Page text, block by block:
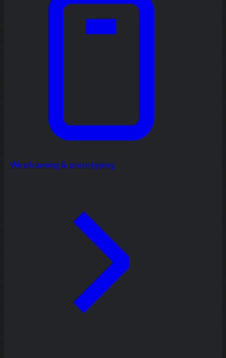
Wireframing & prototyping